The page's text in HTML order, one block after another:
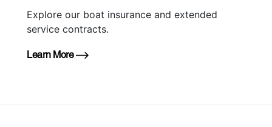
Explore our boat insurance and extended
service contracts.
Learn More